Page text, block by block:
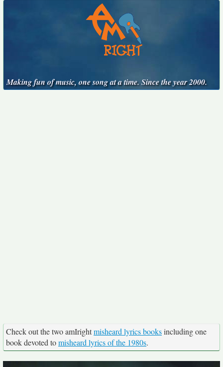
Making fun of music, one song at a time. Since the year 2000.
Check out the two amIrightmisheard lyrics booksincluding one
book devoted tomisheard lyrics of the 1980s.